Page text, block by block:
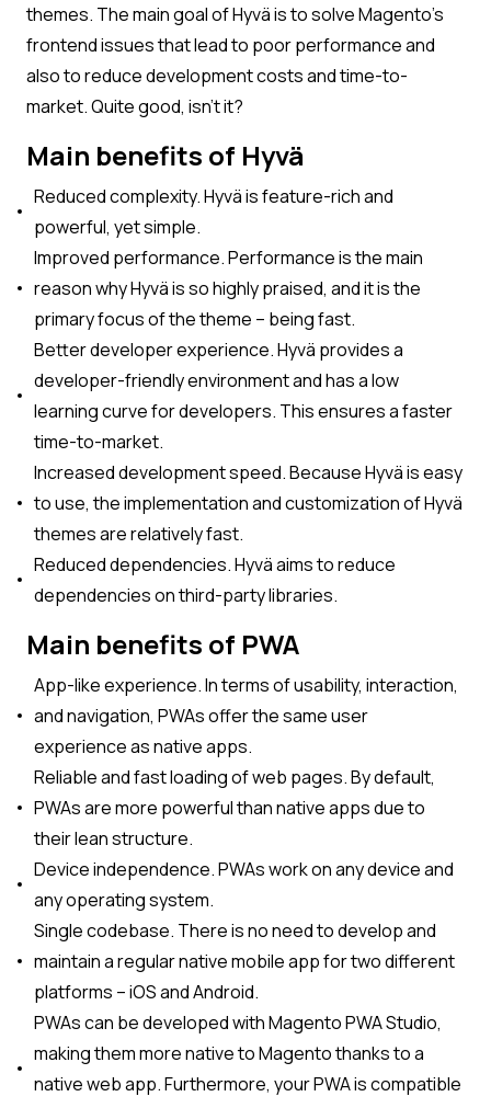
themes. The main goal of Hyvä is to solve Magento’s
frontend issues that lead to poor performance and
also to reduce development costs and time-to-
market. Quite good, isn’t it?
Main benefits of Hyvä
Reduced complexity. Hyvä is feature-rich and
powerful, yet simple.
Improved performance. Performance is the main
reason why Hyvä is so highly praised, and it is the
primary focus of the theme – being fast.
Better developer experience. Hyvä provides a
developer-friendly environment and has a low
learning curve for developers. This ensures a faster
time-to-market.
Increased development speed. Because Hyvä is easy
to use, the implementation and customization of Hyvä
themes are relatively fast.
Reduced dependencies. Hyvä aims to reduce
dependencies on third-party libraries.
Main benefits of PWA
App-like experience. In terms of usability, interaction,
and navigation, PWAs offer the same user
experience as native apps.
Reliable and fast loading of web pages. By default,
PWAs are more powerful than native apps due to
their lean structure.
Device independence. PWAs work on any device and
any operating system.
Single codebase. There is no need to develop and
maintain a regular native mobile app for two different
platforms – iOS and Android.
PWAs can be developed with Magento PWA Studio,
making them more native to Magento thanks to a
native web app. Furthermore, your PWA is compatible